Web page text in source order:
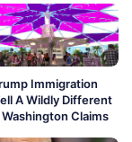
Immigration
A Wildly Different
Claims